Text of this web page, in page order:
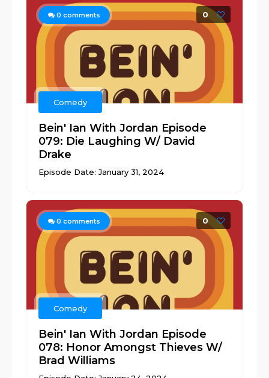
0 comments 0
Comedy
Bein' Ian With Jordan Episode
079: Die Laughing W/ David
Drake
Episode Date: January 31, 2024
0 comments 0
Comedy
Bein' Ian With Jordan Episode
078: Honor Amongst Thieves W/
Brad Williams